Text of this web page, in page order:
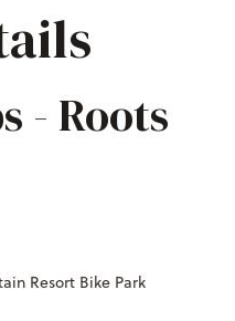
- Roots
Resort Bike Park